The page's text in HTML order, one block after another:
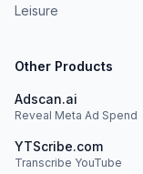
Leisure
Other Products
Adscan.ai
Reveal Meta Ad Spend
YTScribe.com
Transcribe YouTube